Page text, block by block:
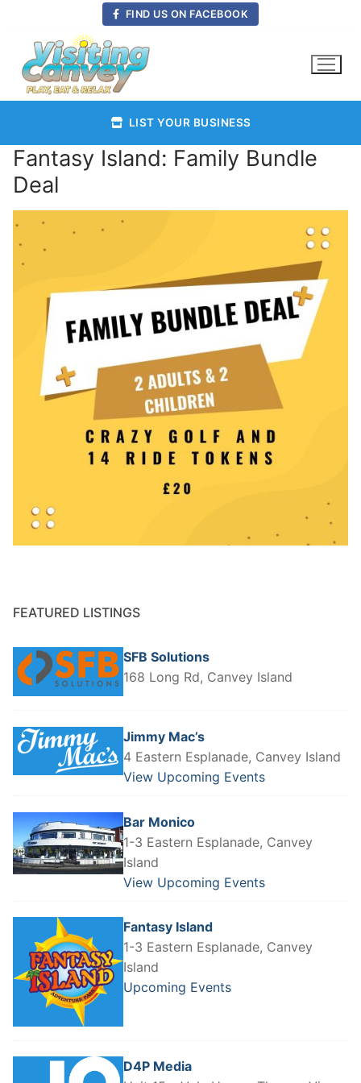
content
FIND US ON FACEBOOK
LIST YOUR BUSINESS
Fantasy Island: Family Bundle
Deal
FEATURED LISTINGS
SFB Solutions
168 Long Rd, Canvey Island
Jimmy Mac’s
4 Eastern Esplanade, Canvey Island
View Upcoming Events
Bar Monico
1-3 Eastern Esplanade, Canvey
Island
View Upcoming Events
Fantasy Island
1-3 Eastern Esplanade, Canvey
Island
Upcoming Events
D4P Media